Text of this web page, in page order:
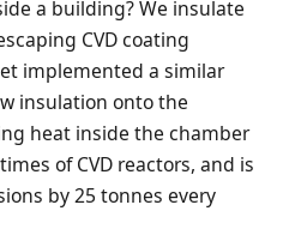
a building? We insulate
CVD coating
implemented a similar
insulation onto the
heat inside the chamber
of CVD reactors, and is
by 25 tonnes every